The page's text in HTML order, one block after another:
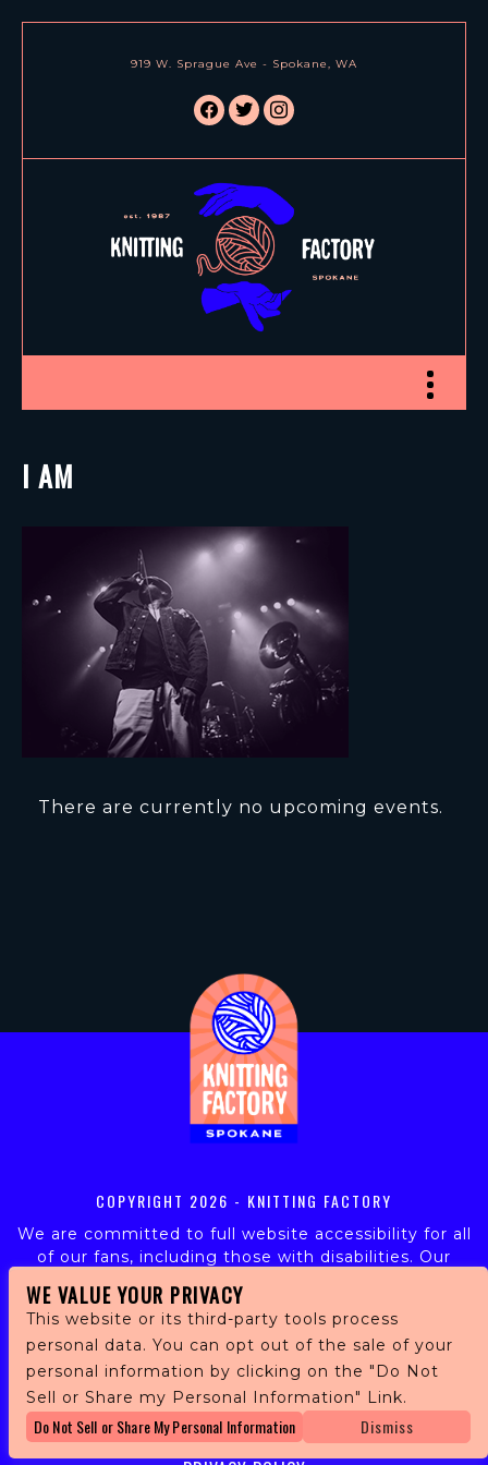
919 W. Sprague Ave - Spokane, WA
facebook
twitterinstagram
Toggle
I AM
There are currently no upcoming events.
COPYRIGHT 2026 - KNITTING FACTORY
We are committed to full website accessibility for all
of our fans, including those with disabilities. Our
ensure continued compliance with applicable website
accessibility standards. If you are having difficulty
accessing this website, please email our customer
support atinfo@ticketweb.com so that we can
provide you with the services you require.
WE VALUE YOUR PRIVACY
This website or its third-party tools process
personal data. You can opt out of the sale of your
personal information by clicking on the "Do Not
Sell or Share my Personal Information" Link.
Do Not Sell or Share My Personal Information Dismiss